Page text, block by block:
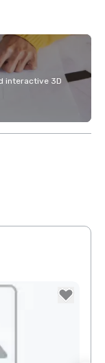
interactive 3D